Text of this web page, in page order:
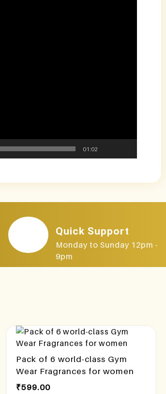
01:02
Quick Support
Monday to Sunday 12pm -
9pm
Pack of 6 world-class Gym
Wear Fragrances for women
₹599.00